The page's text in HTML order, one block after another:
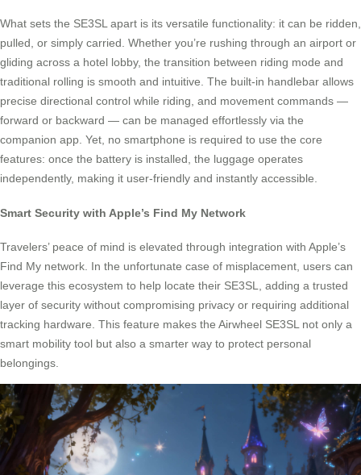
What sets the SE3SL apart is its versatile functionality: it can be ridden,
pulled, or simply carried. Whether you’re rushing through an airport or
gliding across a hotel lobby, the transition between riding mode and
traditional rolling is smooth and intuitive. The built-in handlebar allows
precise directional control while riding, and movement commands —
forward or backward — can be managed effortlessly via the
companion app. Yet, no smartphone is required to use the core
features: once the battery is installed, the luggage operates
independently, making it user-friendly and instantly accessible.
Smart Security with Apple’s Find My Network
Travelers’ peace of mind is elevated through integration with Apple’s
Find My network. In the unfortunate case of misplacement, users can
leverage this ecosystem to help locate their SE3SL, adding a trusted
layer of security without compromising privacy or requiring additional
tracking hardware. This feature makes the Airwheel SE3SL not only a
smart mobility tool but also a smarter way to protect personal
belongings.